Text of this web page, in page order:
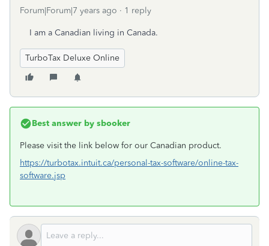
Forum|Forum|7 years ago 1 reply
I am a Canadian living in Canada.
TurboTax Deluxe Online
Best answer by sbooker
Please visit the link below for our Canadian product.
https://turbotax.intuit.ca/personal-tax-software/online-tax-
software.jsp